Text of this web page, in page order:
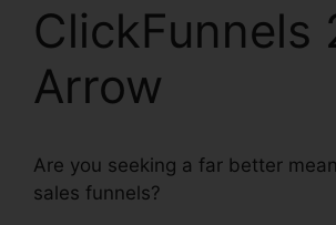
ClickFunnels
Arrow
Are you seeking a far better
sales funnels?